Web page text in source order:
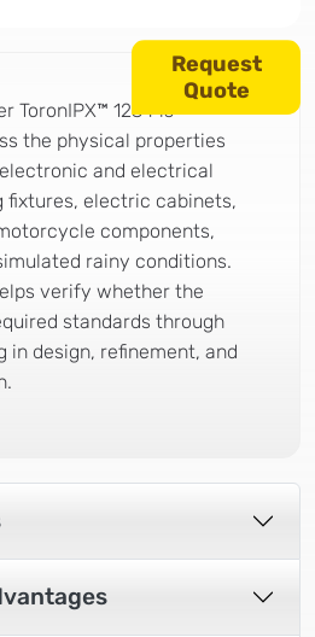
ToronIPX™ 1234 is
the physical properties
and electrical
fixtures, electric cabinets,
components,
rainy conditions.
verify whether the
standards through
in design, refinement, and
Request
Quote